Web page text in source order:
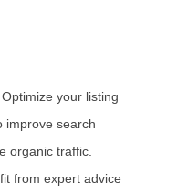
Optimize your listing
improve search
organic traffic.
from expert advice